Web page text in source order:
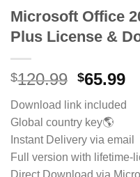
Microsoft Office
Plus License &
$120.99 Original
was:
$120.99.
$65.99
is:
Download link included
Global country key🌎
Instant Delivery via email
Full version with lifetime-
Direct Download via